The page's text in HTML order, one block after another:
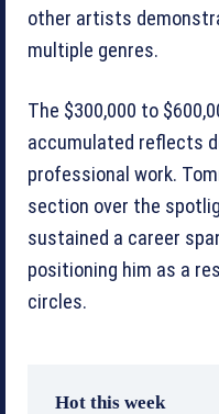
other artists
multiple genres.
The $300,000 to
accumulated reflects
professional work.
section over the
sustained a career
positioning him as a
circles.
Hot this week